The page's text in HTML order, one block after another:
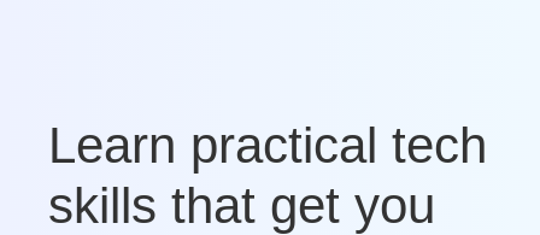
Learn practical tech
skills that get you